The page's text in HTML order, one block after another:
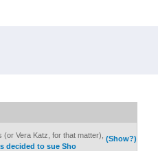
(Show?)
Vera Katz, for that matter),
decided to sue Sho